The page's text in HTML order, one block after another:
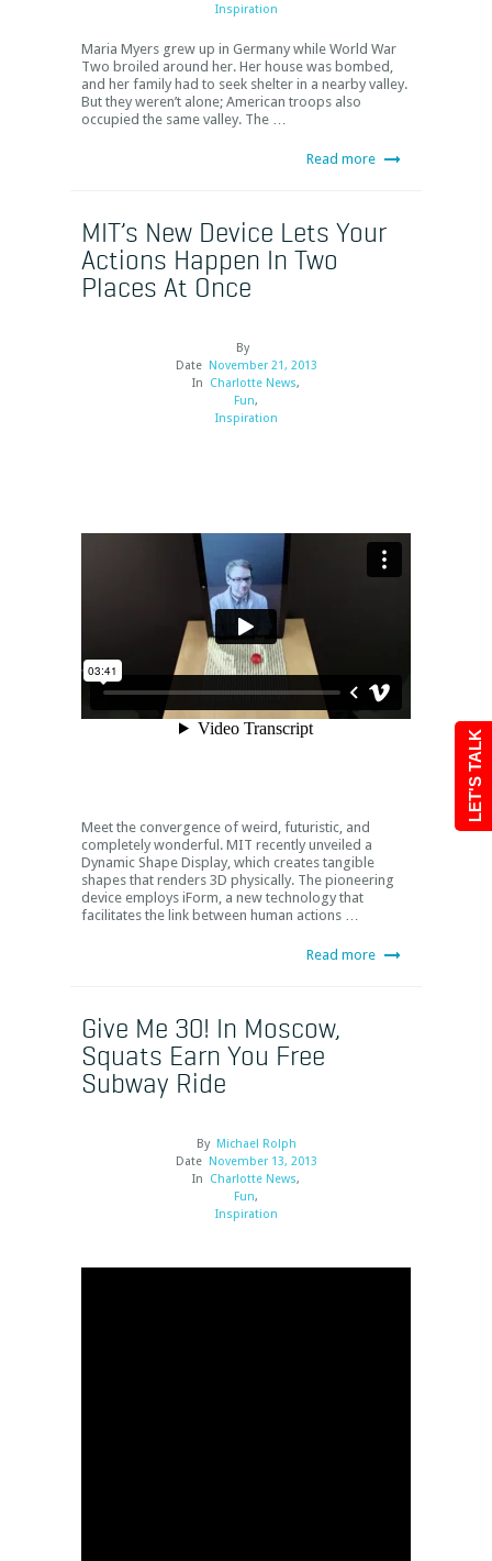
LET'S TALK
Inspiration
Maria Myers grew up in Germany while World War
Two broiled around her. Her house was bombed,
and her family had to seek shelter in a nearby valley.
But they weren’t alone; American troops also
occupied the same valley. The …
Read more
MIT’s New Device Lets Your
Actions Happen In Two
Places At Once
By
Date November 21, 2013
In Charlotte News,
Fun,
Inspiration
Meet the convergence of weird, futuristic, and
completely wonderful. MIT recently unveiled a
Dynamic Shape Display, which creates tangible
shapes that renders 3D physically. The pioneering
device employs iForm, a new technology that
facilitates the link between human actions …
Read more
Give Me 30! In Moscow,
Squats Earn You Free
Subway Ride
By Michael Rolph
Date November 13, 2013
In Charlotte News,
Fun,
Inspiration